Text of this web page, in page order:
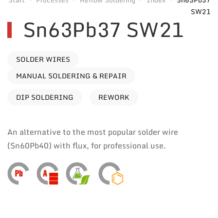
SW21
Sn63Pb37 SW21
SOLDER WIRES
MANUAL SOLDERING & REPAIR
DIP SOLDERING
REWORK
An alternative to the most popular solder wire
(Sn60Pb40) with flux, for professional use.